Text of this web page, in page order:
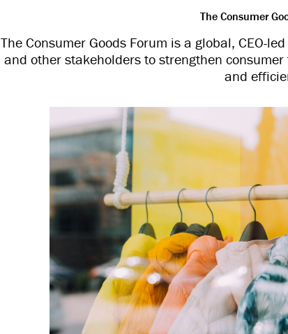
The Consumer
The Consumer Goods Forum is a global, CEO-
and other stakeholders to strengthen
and